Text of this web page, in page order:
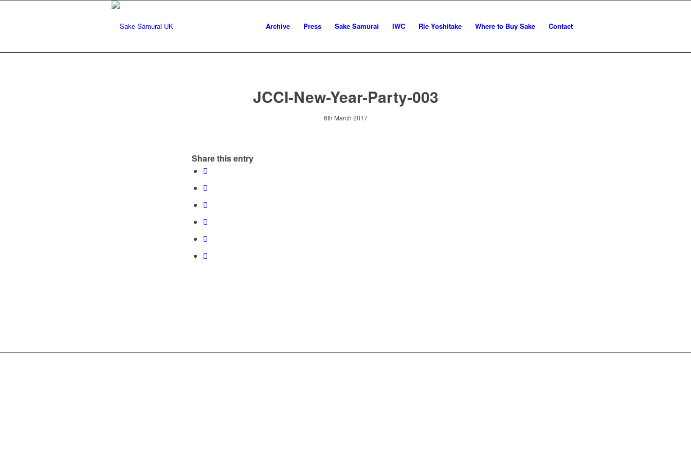
Archive Press Sake Samurai IWC Rie Yoshitake Where to Buy Sake Contact
JCCI-New-Year-Party-003
6th March 2017
Share this entry